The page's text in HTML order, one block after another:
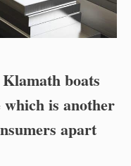
boats
which is another
apart